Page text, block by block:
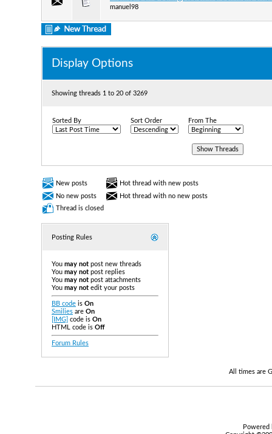
manuel98
Display Options
Showing threads 1 to 20 of 3269
Sorted By Sort Order From The
New posts
Hot thread with new posts
No new posts
Hot thread with no new posts
Thread is closed
Posting Rules
You may not post new threads
You may not post replies
You may not post attachments
You may not edit your posts
BB code is On
Smilies are On
[IMG] code is On
HTML code is Off
Forum Rules
All times are